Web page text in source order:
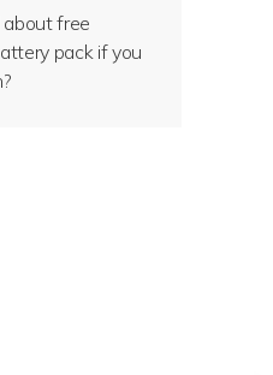
free
pack if you